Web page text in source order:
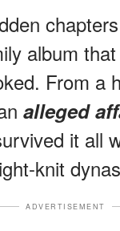
album
From a
alleged
it all
knit
ADVERTISEMENT